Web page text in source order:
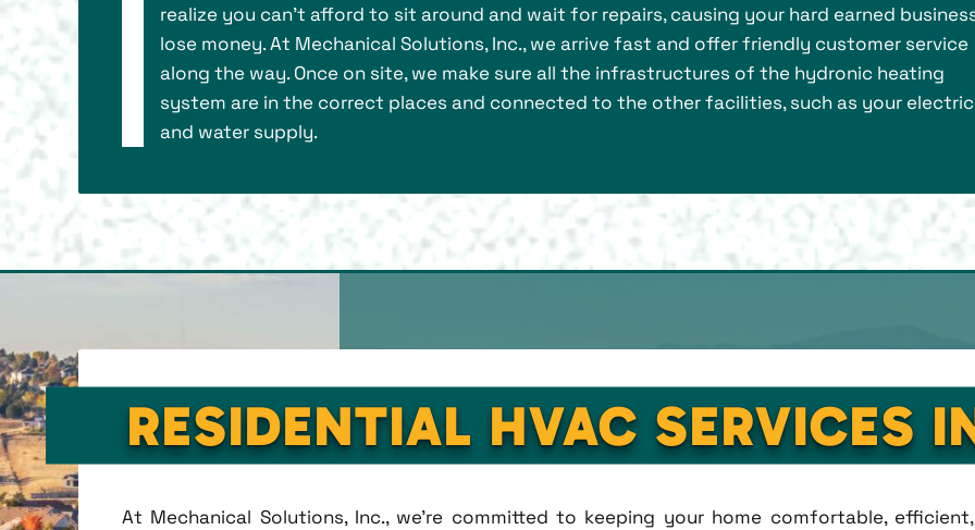
realize you can’t afford to sit around and wait for repairs, causing your hard earned
lose money. At Mechanical Solutions, Inc., we arrive fast and offer friendly customer service
along the way. Once on site, we make sure all the infrastructures of the hydronic heating
system are in the correct places and connected to the other facilities, such as your
and water supply.
RESIDENTIAL HVAC SERVICES
At Mechanical Solutions, Inc., we're committed to keeping your home comfortable,